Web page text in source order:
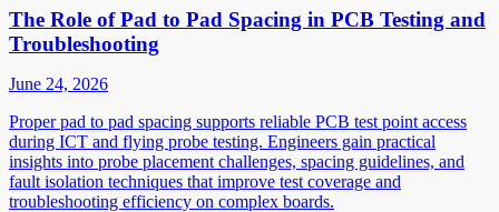
The Role of Pad to Pad Spacing in PCB Testing and
Troubleshooting
June 24, 2026
Proper pad to pad spacing supports reliable PCB test point access
during ICT and flying probe testing. Engineers gain practical
insights into probe placement challenges, spacing guidelines, and
fault isolation techniques that improve test coverage and
troubleshooting efficiency on complex boards.